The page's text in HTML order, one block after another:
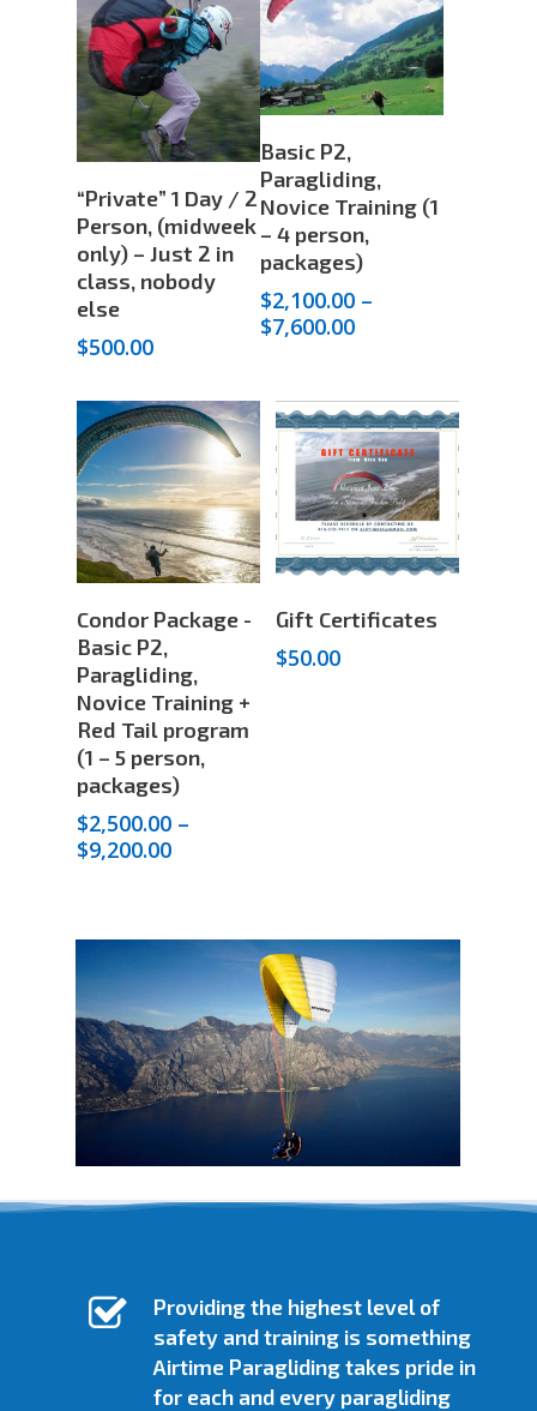
$1,600.00
“Private” 1 Day / 2
Person, (midweek
only) – Just 2 in
class, nobody
else
$500.00
Select
Options
Basic P2,
Paragliding,
Novice Training (1
– 4 person,
packages)
$2,100.00 –
$7,600.00Price
through
$7,600.00
Select
Options
Condor Package -
Basic P2,
Paragliding,
Novice Training +
Red Tail program
(1 – 5 person,
packages)
$2,500.00 –
$9,200.00Price
$9,200.00
Add To Cart
Gift Certificates
$50.00
SIGN UP FOR LESSONS / GATHER INFO
STORE
ATTEND A FREE GROUND SCHOOL
SIGN UP FOR LESSONS / GATHER INFO
Providing the highest level of
safety and training is something
Airtime Paragliding takes pride in
for each and every paragliding